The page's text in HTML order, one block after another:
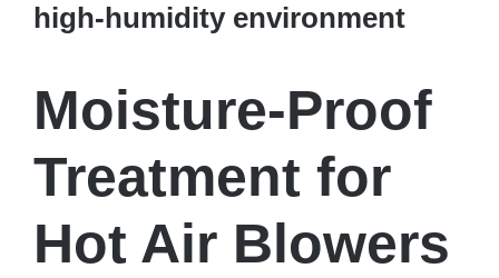
high-humidity environment
Moisture-Proof
Treatment for
Hot Air Blowers